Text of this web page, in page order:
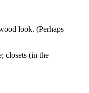
look. (Perhaps
closets (in the